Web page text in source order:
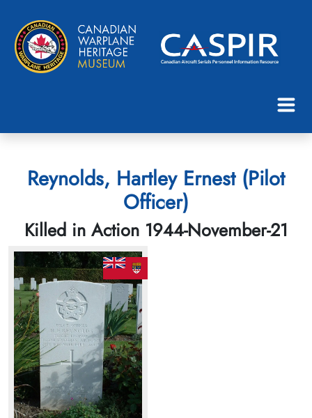
Reynolds, Hartley Ernest (Pilot
Officer)
Killed in Action 1944-November-21